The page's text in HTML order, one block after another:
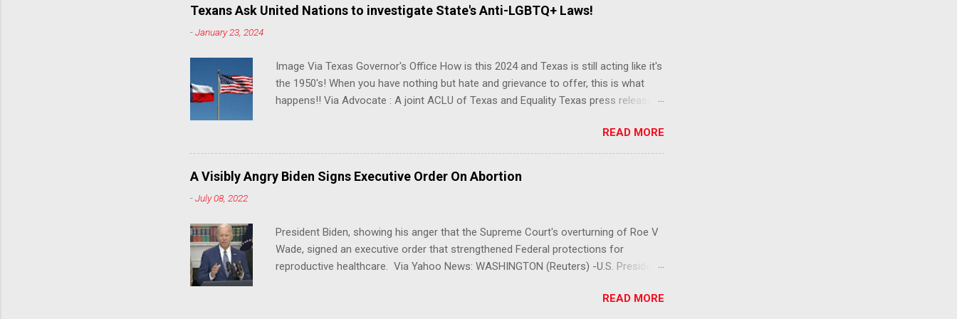
Texans Ask United Nations to investigate State's Anti-LGBTQ+ Laws!
-January 23, 2024
Image Via Texas Governor's Office How is this 2024 and Texas is still acting like it's
the 1950's! When you have nothing but hate and grievance to offer, this is what
happens!! Via Advocate : A joint ACLU of Texas and Equality Texas press release
140 anti-LGBTQ+ bills filed—Texans are now struggling with a collection of new
laws that eliminate medical freedom for trans youth, censor school libraries, ban
trans athletes from participating in collegiate sports, end DEI practices at public
universities, threaten drag performances, and undermine local governments’
opens the gates for discrimination by both public and private actors.
READ MORE
A Visibly Angry Biden Signs Executive Order On Abortion
-July 08, 2022
President Biden, showing his anger that the Supreme Court's overturning of Roe V
Wade, signed an executive order that strengthened Federal protections for
reproductive healthcare. Via Yahoo News: WASHINGTON (Reuters) -U.S. President
was an exercise in "raw political power" and signed an executive order on Friday to
READ MORE